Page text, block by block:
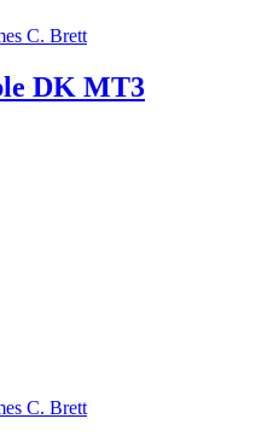
C. Brett
DK MT3
C. Brett